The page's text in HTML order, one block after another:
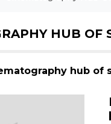
HUB OF
hub of